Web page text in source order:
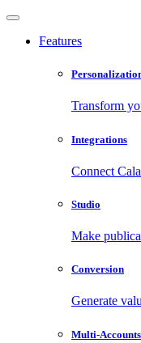
Features
Transform
Integrations
Connect
Studio
Make
Conversion
Generate
Multi-Accounts